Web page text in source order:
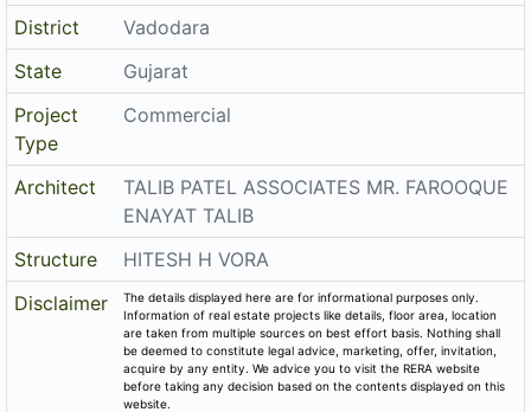
District
Vadodara
State
Gujarat
Project
Type
Commercial
Architect
TALIB PATEL ASSOCIATES MR. FAROOQUE
ENAYAT TALIB
Structure
HITESH H VORA
Disclaimer
The details displayed here are for informational purposes only.
Information of real estate projects like details, floor area, location
are taken from multiple sources on best effort basis. Nothing shall
be deemed to constitute legal advice, marketing, offer, invitation,
acquire by any entity. We advice you to visit the RERA website
before taking any decision based on the contents displayed on this
website.